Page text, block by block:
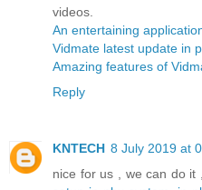
videos.
An entertaining
Vidmate latest update in
Amazing features of
Reply
KNTECH 8 July 2019 at
nice for us , we can do it